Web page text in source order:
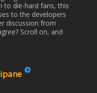
to die-hard fans, this
to the developers
discussion from
Scroll on, and